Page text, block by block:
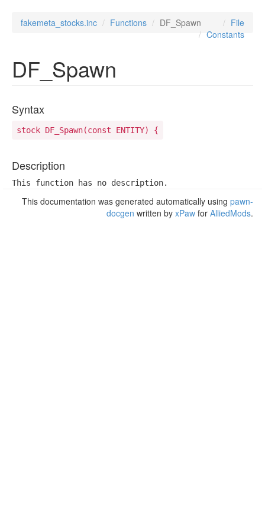
fakemeta_stocks.inc Functions DF_Spawn
File
Constants
DF_Spawn
Syntax
stock DF_Spawn(const ENTITY) {
Description
This function has no description.
This documentation was generated automatically using pawn-
docgen written by xPaw for AlliedMods.